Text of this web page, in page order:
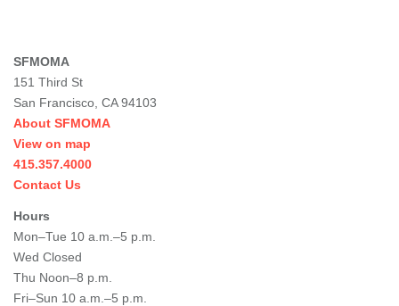
SFMOMA
151 Third St
San Francisco, CA 94103
About SFMOMA
View on map
415.357.4000
Contact Us
Hours
Mon–Tue 10 a.m.–5 p.m.
Wed Closed
Thu Noon–8 p.m.
Fri–Sun 10 a.m.–5 p.m.